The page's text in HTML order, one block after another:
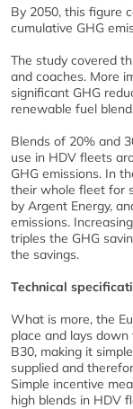
By 2050, this figure
cumulative GHG
The study covered
and coaches. More
significant GHG
renewable fuel
Blends of 20% and
use in HDV fleets
GHG emissions. In
their whole fleet for
by Argent Energy,
emissions.
triples the GHG
the savings.
Technical
What is more, the
place and lays
B30, making it
supplied and
Simple incentive
high blends in HDV